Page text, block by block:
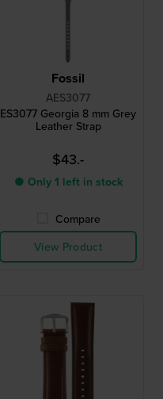
Fossil
AES3077
ES3077 Georgia 8 mm Grey
Leather Strap
$43.-
● Only 1 left in stock
Compare
View Product